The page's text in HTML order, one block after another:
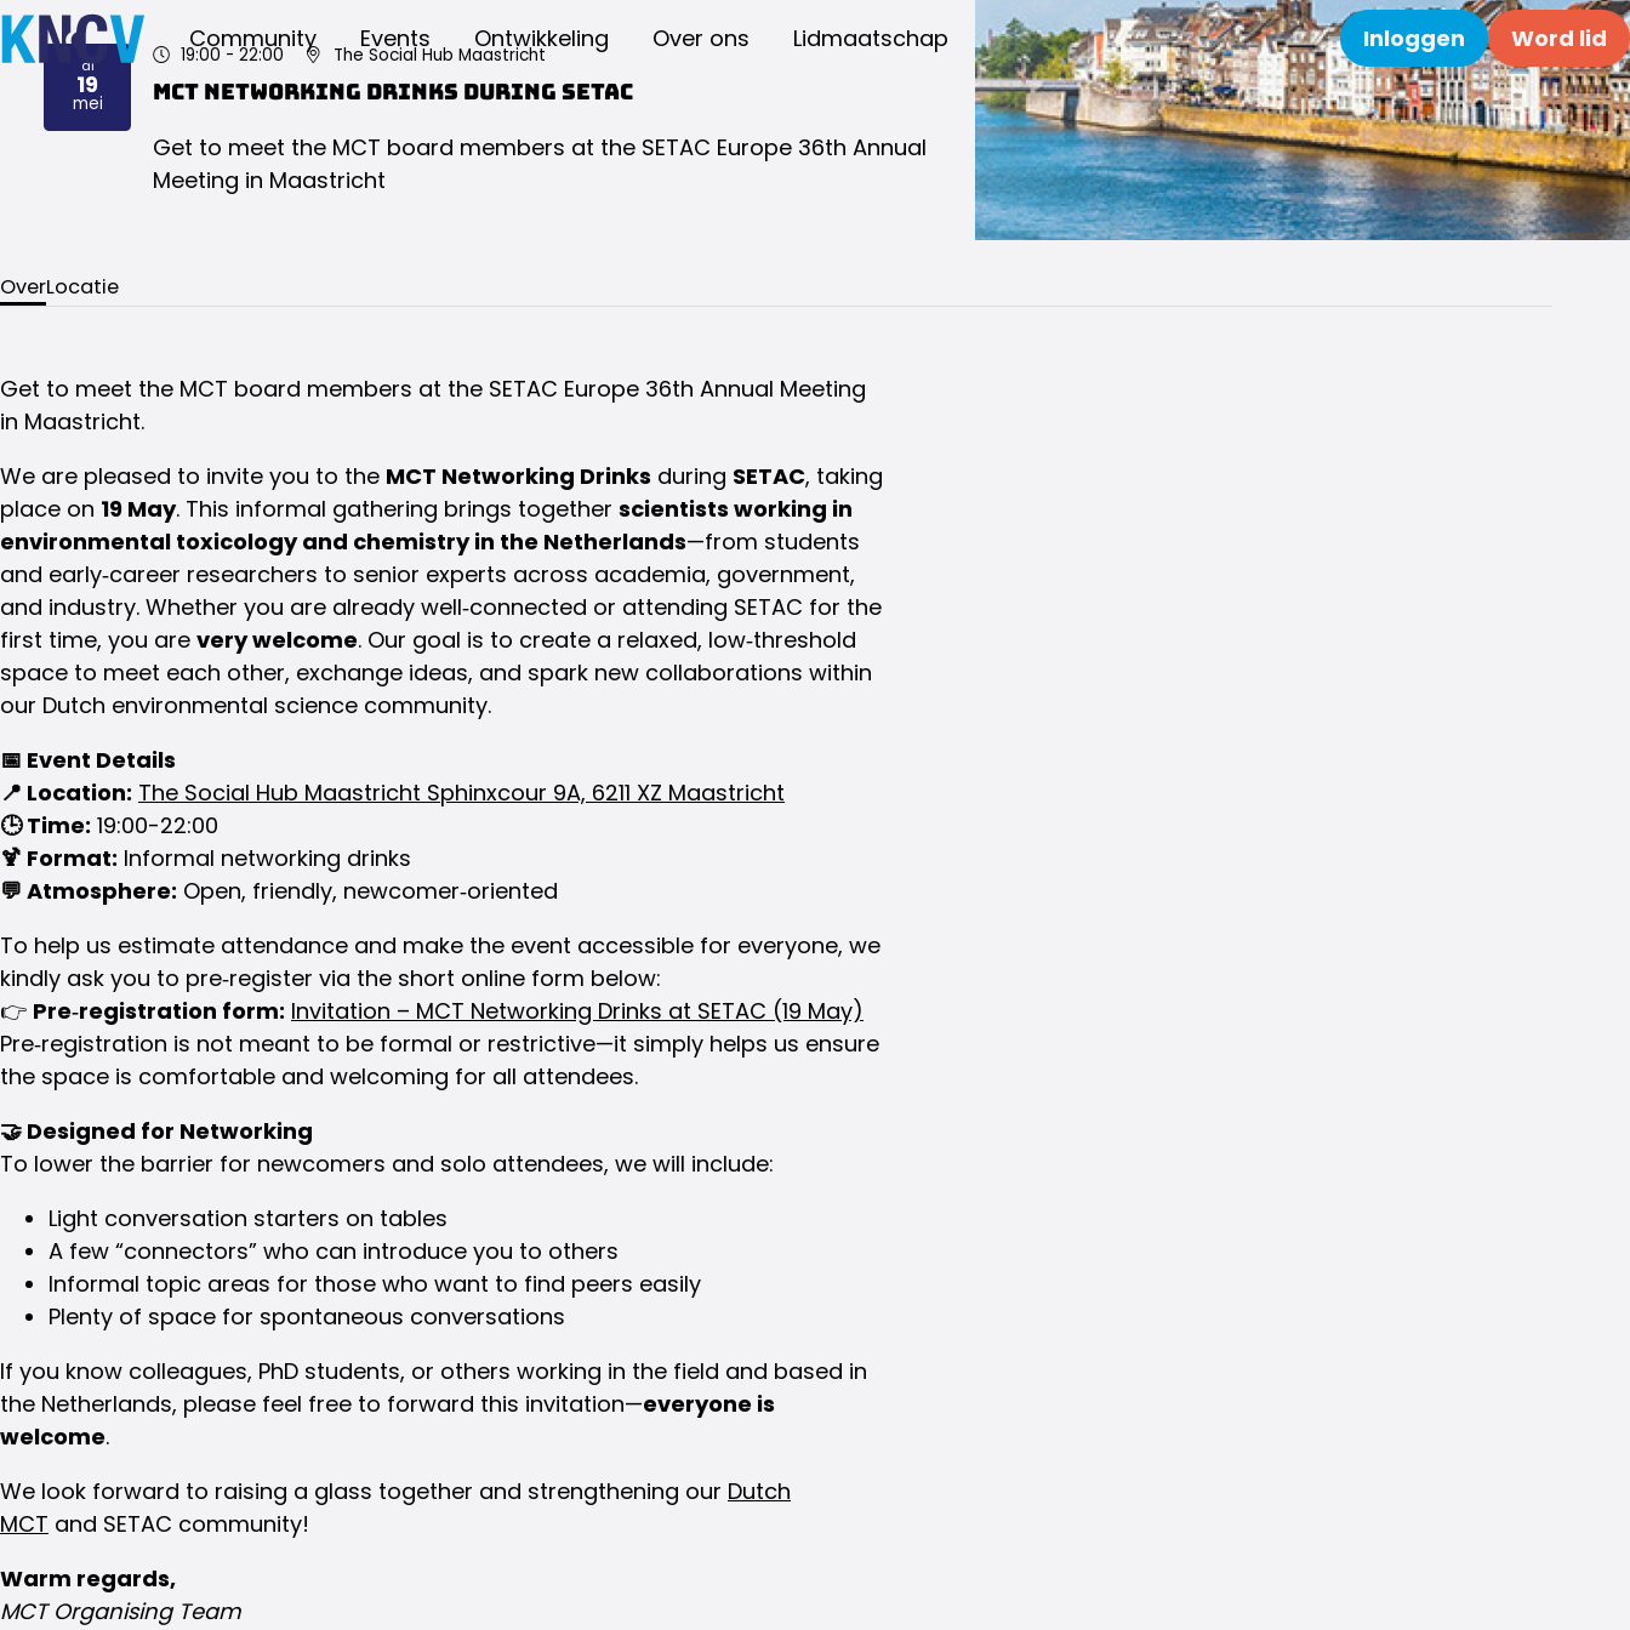
Community Events Ontwikkeling Over ons Lidmaatschap Zoeken Inloggen Word lid
di
19
mei
2026
19:00 - 22:00 The Social Hub Maastricht
MCT Networking Drinks during SETAC
Get to meet the MCT board members at the SETAC Europe 36th Annual
Meeting in Maastricht
OverLocatie
Get to meet the MCT board members at the SETAC Europe 36th Annual Meeting
in Maastricht.
We are pleased to invite you to the MCT Networking Drinks during SETAC, taking
place on 19 May. This informal gathering brings together scientists working in
environmental toxicology and chemistry in the Netherlands—from students
and early‑career researchers to senior experts across academia, government,
and industry. Whether you are already well‑connected or attending SETAC for the
first time, you are very welcome. Our goal is to create a relaxed, low‑threshold
space to meet each other, exchange ideas, and spark new collaborations within
our Dutch environmental science community.
📅 Event Details
📍 Location: The Social Hub Maastricht Sphinxcour 9A, 6211 XZ Maastricht
🕒Time: 19:00-22:00
🍹 Format: Informal networking drinks
💬 Atmosphere: Open, friendly, newcomer‑oriented
To help us estimate attendance and make the event accessible for everyone, we
kindly ask you to pre‑register via the short online form below:
👉 Pre‑registration form: Invitation – MCT Networking Drinks at SETAC (19 May)
Pre‑registration is not meant to be formal or restrictive—it simply helps us ensure
the space is comfortable and welcoming for all attendees.
🤝 Designed for Networking
To lower the barrier for newcomers and solo attendees, we will include:
Light conversation starters on tables
A few “connectors” who can introduce you to others
Informal topic areas for those who want to find peers easily
Plenty of space for spontaneous conversations
If you know colleagues, PhD students, or others working in the field and based in
the Netherlands, please feel free to forward this invitation—everyone is
welcome.
We look forward to raising a glass together and strengthening our Dutch
MCT and SETAC community!
Warm regards,
MCT Organising Team